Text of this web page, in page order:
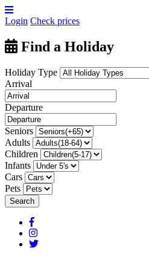
Login Check prices
Find a Holiday
Holiday Type
Arrival
Departure
Seniors
Adults
Children
Infants
Cars
Pets